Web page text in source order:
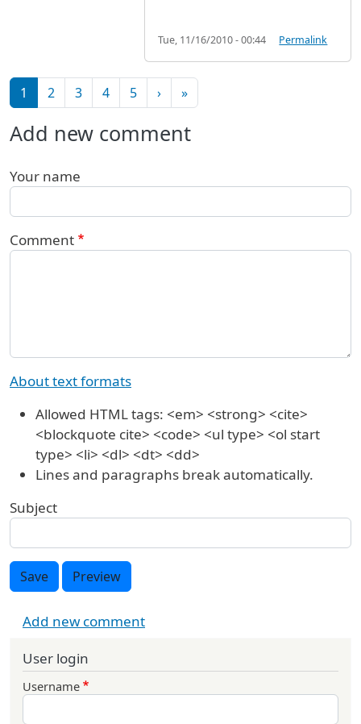
Tue, 11/16/2010 - 00:44 Permalink
Pagination
1 2 3 4 5 ›Next page
»Last page
Add new comment
Your name
Comment
About text formats
Allowed HTML tags: <em> <strong> <cite>
<blockquote cite> <code> <ul type> <ol start
type> <li> <dl> <dt> <dd>
Lines and paragraphs break automatically.
Subject
Save Preview
Add new comment
User login
Username